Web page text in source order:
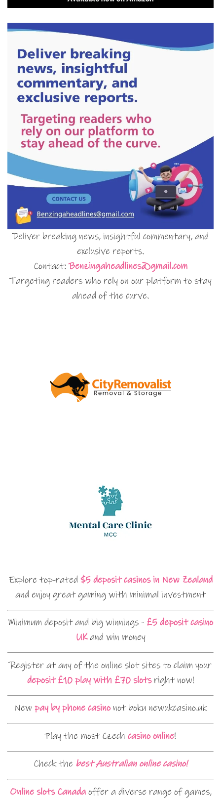
Deliver breaking news, insightful commentary, and
exclusive reports.
Contact:Benzingaheadlines@gmail.com
Targeting readers who rely on our platform to stay
ahead of the curve.
Explore top-rated $5 deposit casinos in New Zealand
and enjoy great gaming with minimal investment
Minimum deposit and big winnings - £5 deposit casino
UKand win money
Register at any of the online slot sites to claim your
deposit £10 play with £70 slotsright now!
New pay by phone casinonot boku newukcasino.uk
Play the most Czech casino online!
Check the best Australian online casino!
Online slots Canadaoffer a diverse range of games,